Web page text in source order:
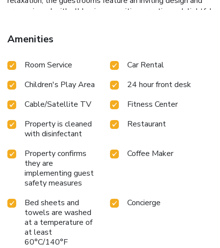
are equipped with all basic necessities, creating a delightful
in the hotel come fitted with air conditioning for a more
pleasant stay. In select rooms, visitors can enjoy a touch of
for their entertainment needs.Within specific rooms, instant
your use.Understanding the significance of bathroom
facilities in enhancing visitor contentment, hotel offers a hair
dryer, toiletries and bathrobes within a few chosen
chambers. Start your day stress-free at JW Marriott Hotel
Hanoi as breakfast is made available for you on the
with a delicious cup of coffee? At the hotel, relish in the
invigorating taste of a freshly brewed, excellent
coffee.Visitors with specific dietary needs can enjoy various
culinary choices at JW Marriott Hotel Hanoi, providing
experiencing bar for enjoyable in-house evening
entertainment.
Amenities
Room Service
Car Rental
Children's Play Area
24 hour front desk
Cable/Satellite TV
Fitness Center
Property is cleaned
with disinfectant
Restaurant
Property confirms
they are
implementing guest
safety measures
Coffee Maker
Bed sheets and
towels are washed
at a temperature of
at least
60°C/140°F
Concierge